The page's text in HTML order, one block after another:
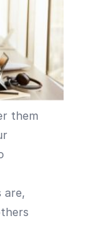
them
are,